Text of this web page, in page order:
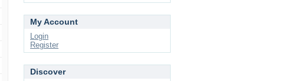
My Account
Login
Register
Discover